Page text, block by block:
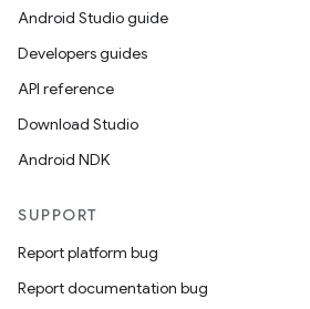
Android Studio guide
Developers guides
API reference
Download Studio
Android NDK
SUPPORT
Report platform bug
Report documentation bug